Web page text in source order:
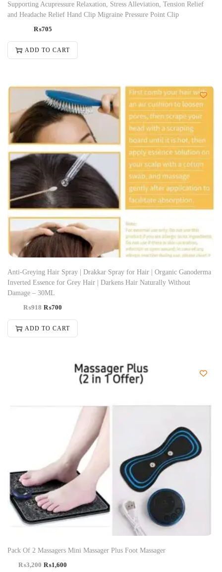
Supporting Acupressure Relaxation, Stress Alleviation, Tension Relief
and Headache Relief Hand Clip Migraine Pressure Point Clip
₨705
ADD TO CART
Anti-Greying Hair Spray | Drakkar Spray for Hair | Organic Ganoderma
Inverted Essence for Grey Hair | Darkens Hair Naturally Without
Damage – 30ML
₨918 ₨700
ADD TO CART
Pack Of 2 Massagers Mini Massager Plus Foot Massager
₨3,200 ₨1,600